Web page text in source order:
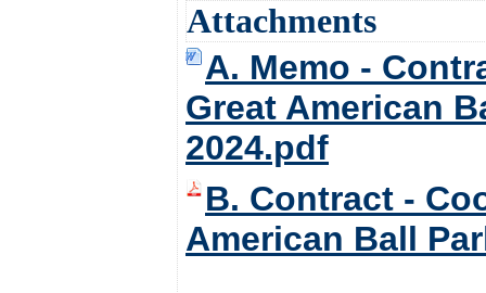
Attachments
A. Memo -
Great American
2024.pdf
B. Contract -
American Ball